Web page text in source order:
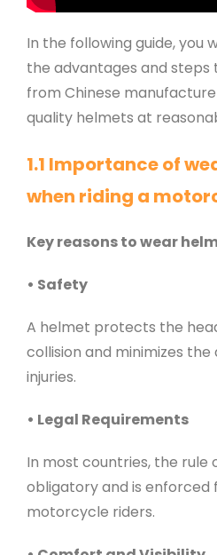
In the following guide, you
the advantages and
from Chinese
quality helmets at
1.1 Importance of
when riding a
Key reasons to wear
• Safety
A helmet protects the
collision and minimizes
injuries.
• Legal Requirements
In most countries, the rule
obligatory and is enforced
motorcycle riders.